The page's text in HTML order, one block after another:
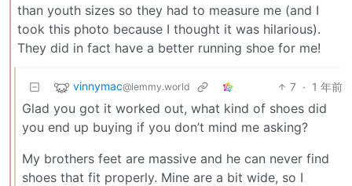
than youth sizes so they had to measure me (and I
took this photo because I thought it was hilarious).
They did in fact have a better running shoe for me!
vinnymac@lemmy.world 7 · 1 年前
Glad you got it worked out, what kind of shoes did
you end up buying if you don’t mind me asking?
My brothers feet are massive and he can never find
shoes that fit properly. Mine are a bit wide, so I